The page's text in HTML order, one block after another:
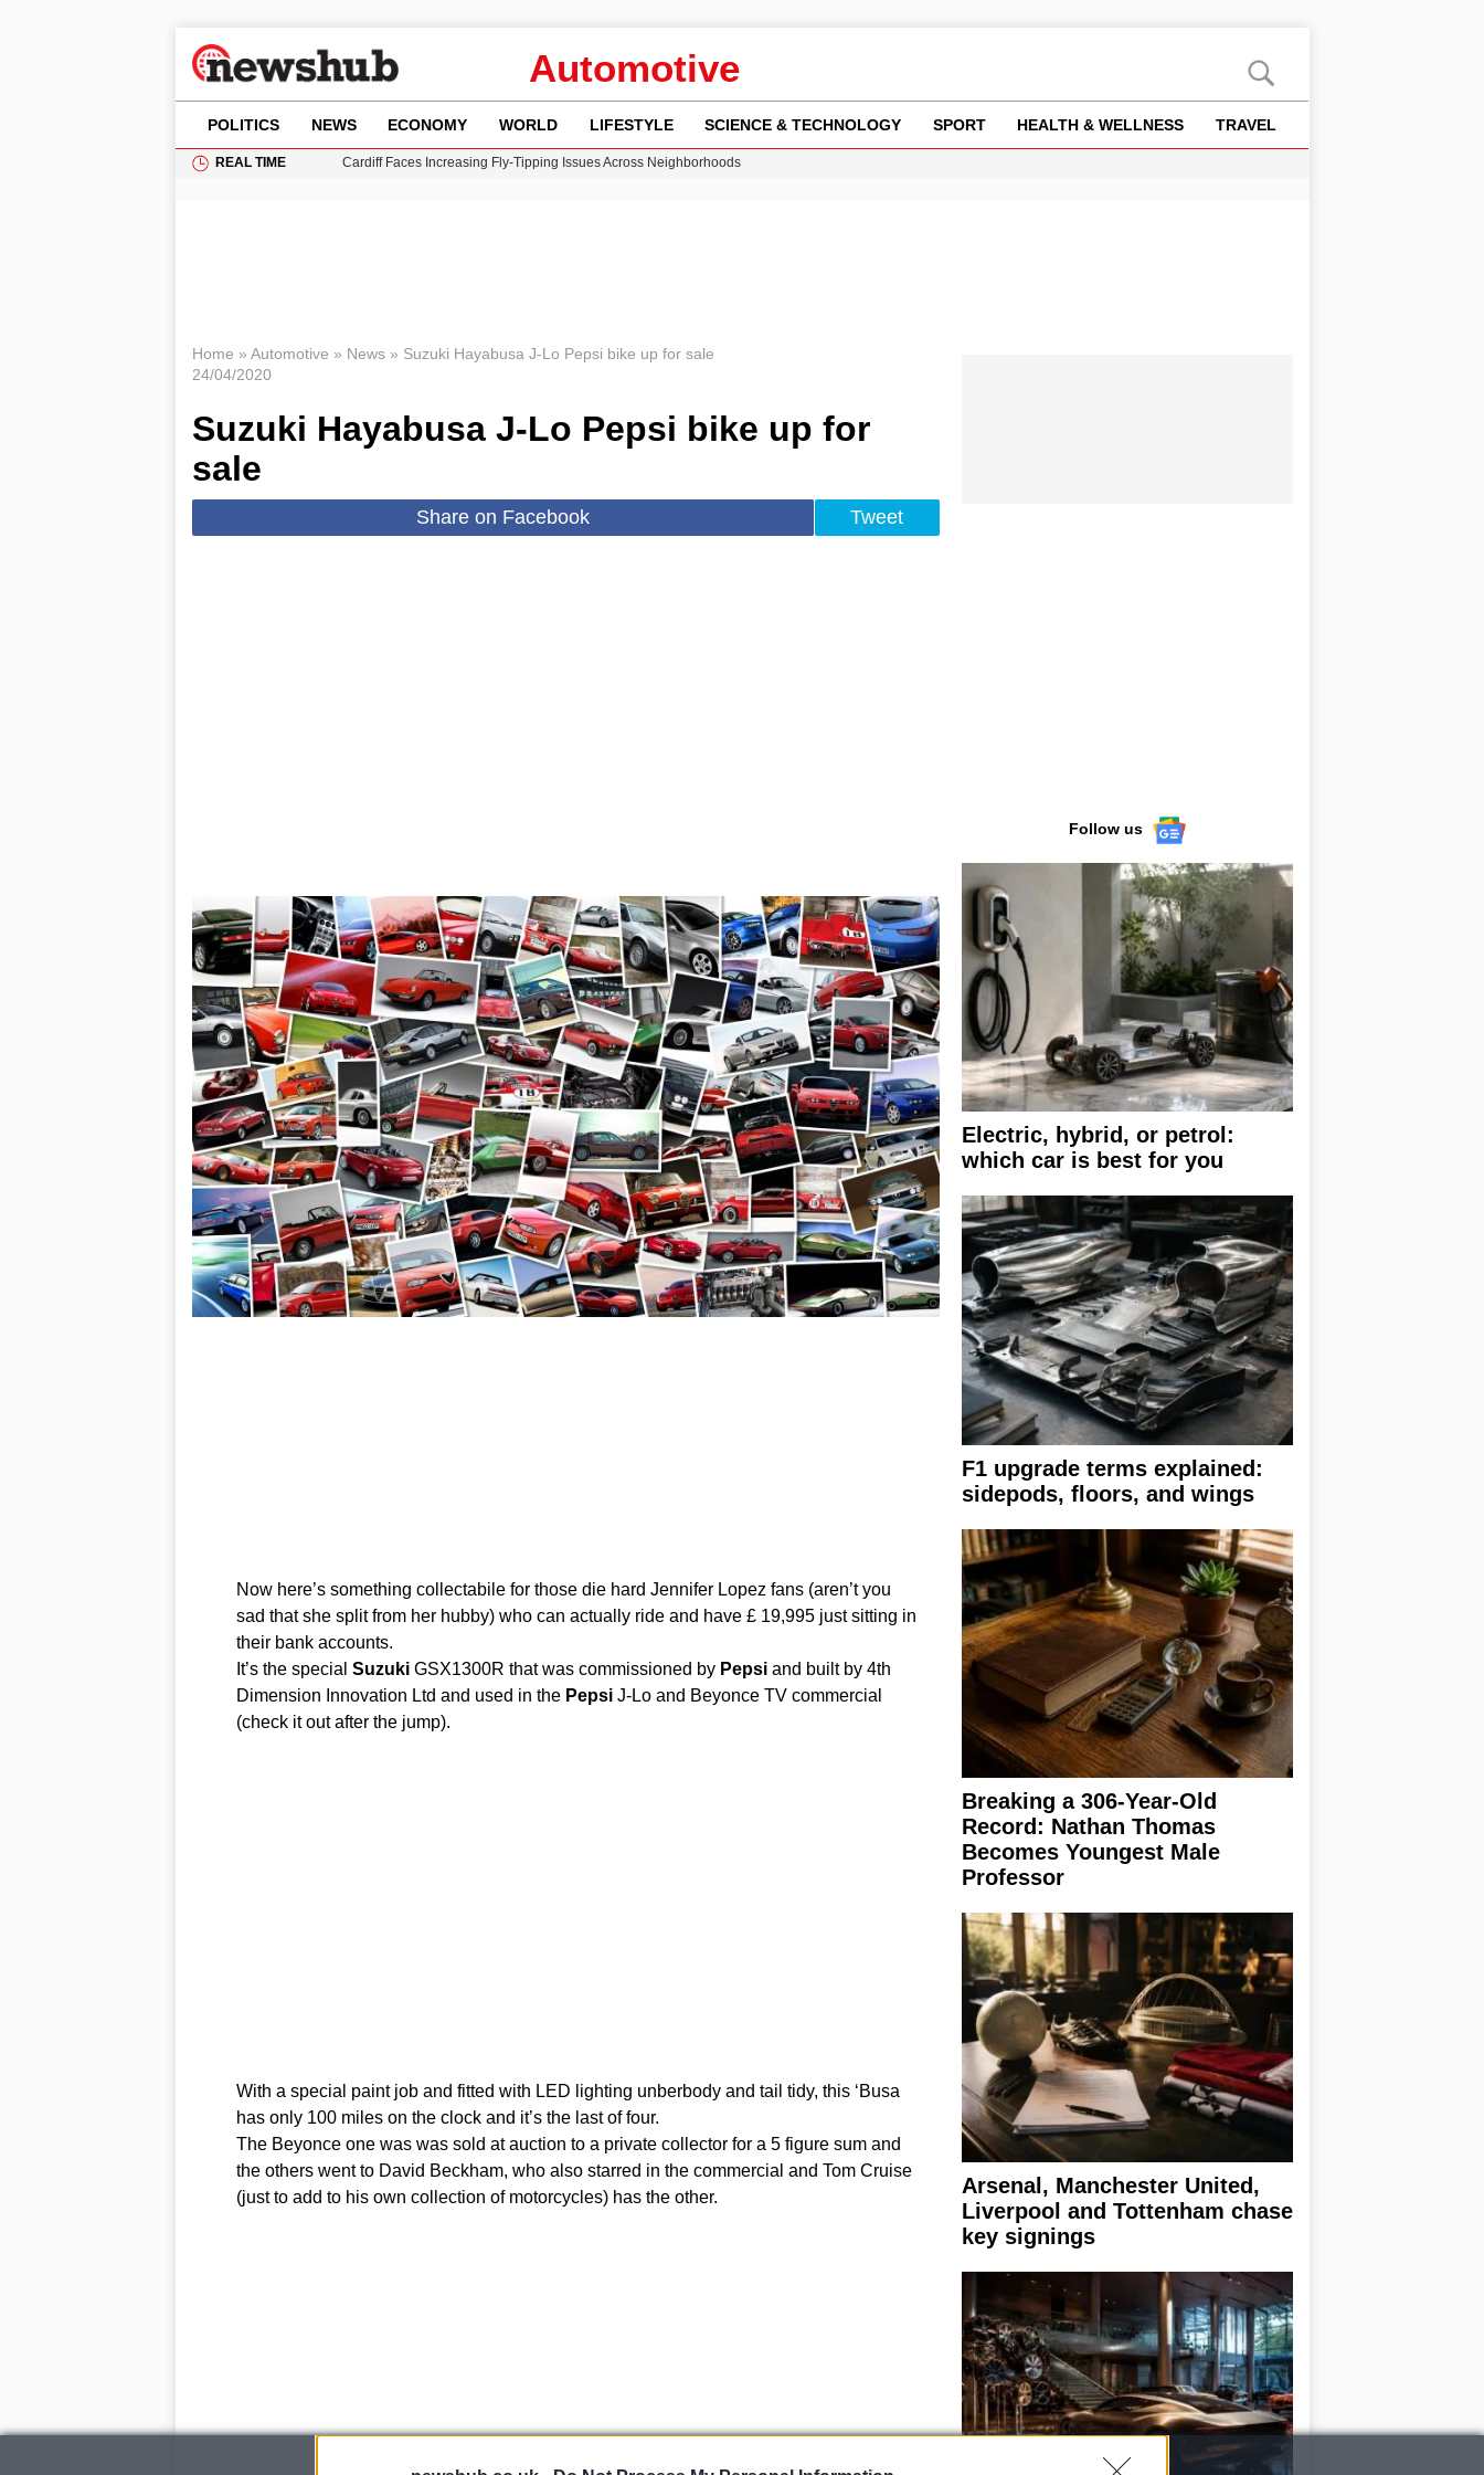
Automotive
POLITICS NEWS ECONOMY WORLD LIFESTYLE SCIENCE & TECHNOLOGY SPORT HEALTH & WELLNESS TRAVEL
REAL TIME
Cardiff Faces Increasing Fly-Tipping Issues Across Neighborhoods
Home » Automotive » News» Suzuki Hayabusa J-Lo Pepsi bike up for sale
24/04/2020
Suzuki Hayabusa J-Lo Pepsi bike up for
sale
Share on Facebook Tweet
Now here’s something collectabile for those die hard Jennifer Lopez fans (aren’t you
sad that she split from her hubby) who can actually ride and have £ 19,995 just sitting in
their bank accounts.
It’s the special SuzukiGSX1300R that was commissioned by Pepsiand built by 4th
Dimension Innovation Ltd and used in the PepsiJ-Lo and Beyonce TV commercial
(check it out after the jump).
With a special paint job and fitted with LED lighting unberbody and tail tidy, this ‘Busa
has only 100 miles on the clock and it’s the last of four.
The Beyonce one was was sold at auction to a private collector for a 5 figure sum and
the others went to David Beckham, who also starred in the commercial and Tom Cruise
(just to add to his own collection of motorcycles) has the other.
Follow us
Electric, hybrid, or petrol:
which car is best for you
F1 upgrade terms explained:
sidepods, floors, and wings
Breaking a 306-Year-Old
Record: Nathan Thomas
Becomes Youngest Male
Professor
Arsenal, Manchester United,
Liverpool and Tottenham chase
key signings